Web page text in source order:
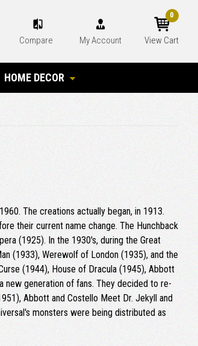
Compare My Account View Cart
0
HOME DECOR
The creations actually began, in 1913.
their current name change. The Hunchback
(1925). In the 1930's, during the Great
(1933), Werewolf of London (1935), and the
(1944), House of Dracula (1945), Abbott
new generation of fans. They decided to re-
Abbott and Costello Meet Dr. Jekyll and
monsters were being distributed as